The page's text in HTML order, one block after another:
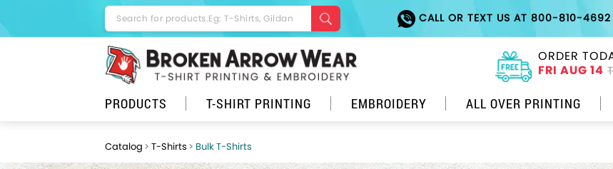
CALL OR TEXT US AT 800-810-4692
ORDER
FRI AUG 14
PRODUCTS T-SHIRT PRINTING EMBROIDERY ALL OVER PRINTING
Catalog T-Shirts Bulk T-Shirts